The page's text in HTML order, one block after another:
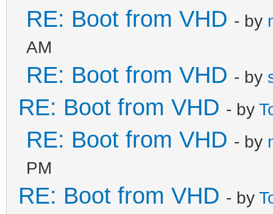
RE: Boot from VHD - by
AM
RE: Boot from VHD - by
RE: Boot from VHD - by
RE: Boot from VHD - by
PM
RE: Boot from VHD - by